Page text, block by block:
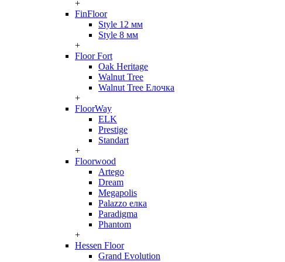
+
FinFloor
Style 12 мм
Style 8 мм
+
Floor Fort
Oak Heritage
Walnut Tree
Walnut Tree Елочка
+
FloorWay
ELK
Prestige
Standart
+
Floorwood
Artego
Dream
Megapolis
Palazzo елка
Paradigma
Phantom
+
Hessen Floor
Grand Evolution